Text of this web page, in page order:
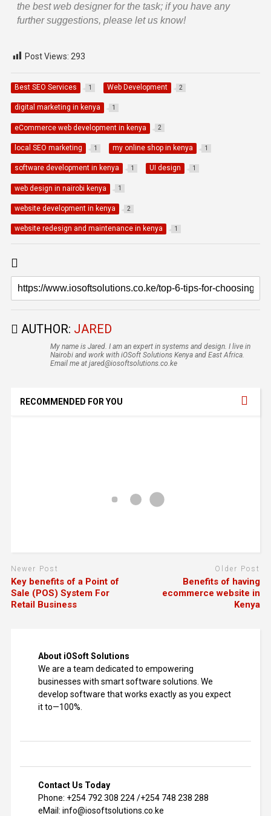
the best web designer for the task; if you have any
further suggestions, please let us know!
Post Views: 293
Best SEO Services 1 Web Development 2
digital marketing in kenya 1
eCommerce web development in kenya 2
local SEO marketing 1 my online shop in kenya 1
software development in kenya 1 UI design 1
web design in nairobi kenya 1
website development in kenya 2
website redesign and maintenance in kenya 1
AUTHOR: JARED
My name is Jared. I am an expert in systems and design. I live in
Nairobi and work with iOSoft Solutions Kenya and East Africa.
Email me at jared@iosoftsolutions.co.ke
RECOMMENDED FOR YOU
Newer Post
Key benefits of a Point of
Sale (POS) System For
Retail Business
Older Post
Benefits of having
ecommerce website in
Kenya
About iOSoft Solutions
We are a team dedicated to empowering
businesses with smart software solutions. We
develop software that works exactly as you expect
it to—100%.
Contact Us Today
Phone: +254 792 308 224 /+254 748 238 288
eMail: info@iosoftsolutions.co.ke